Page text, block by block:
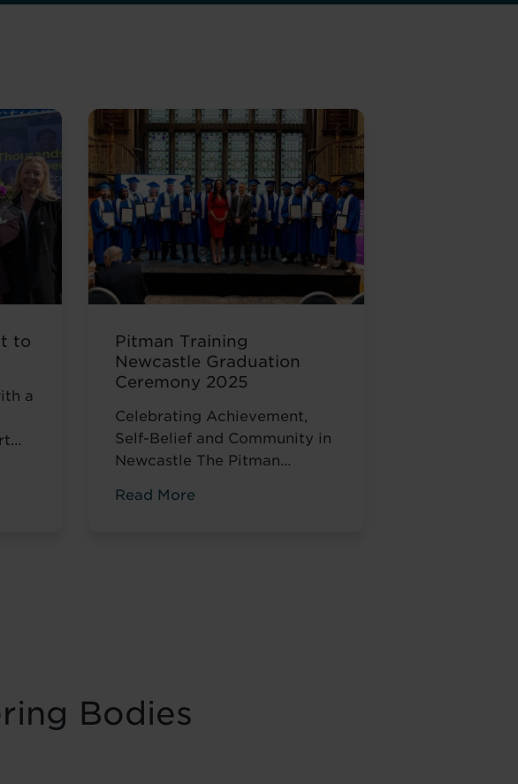
to
a
Pitman Training
Newcastle Graduation
Ceremony 2025
Celebrating Achievement,
Self-Belief and Community in
Newcastle The Pitman
Newcastle Graduation
families, friends and
supporters to mark the
Read More
Bodies